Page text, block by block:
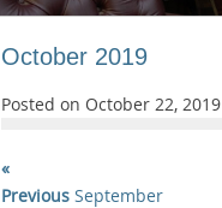
October 2019
Posted on October 22, 2019
«
Previous September